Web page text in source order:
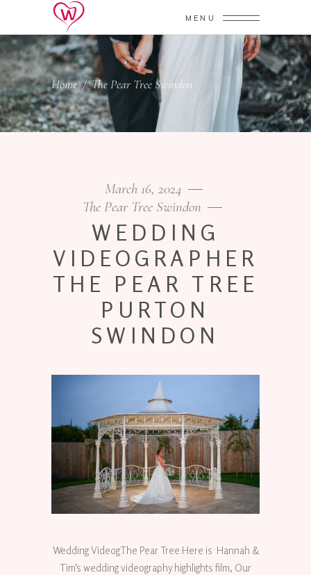
MENU
Home/The Pear Tree Swindon
March 16, 2024
The Pear Tree Swindon
WEDDING
VIDEOGRAPHER
THE PEAR TREE
PURTON
SWINDON
Wedding VideogThe Pear Tree Here is Hannah &
Tim’s wedding videography highlights film, Our